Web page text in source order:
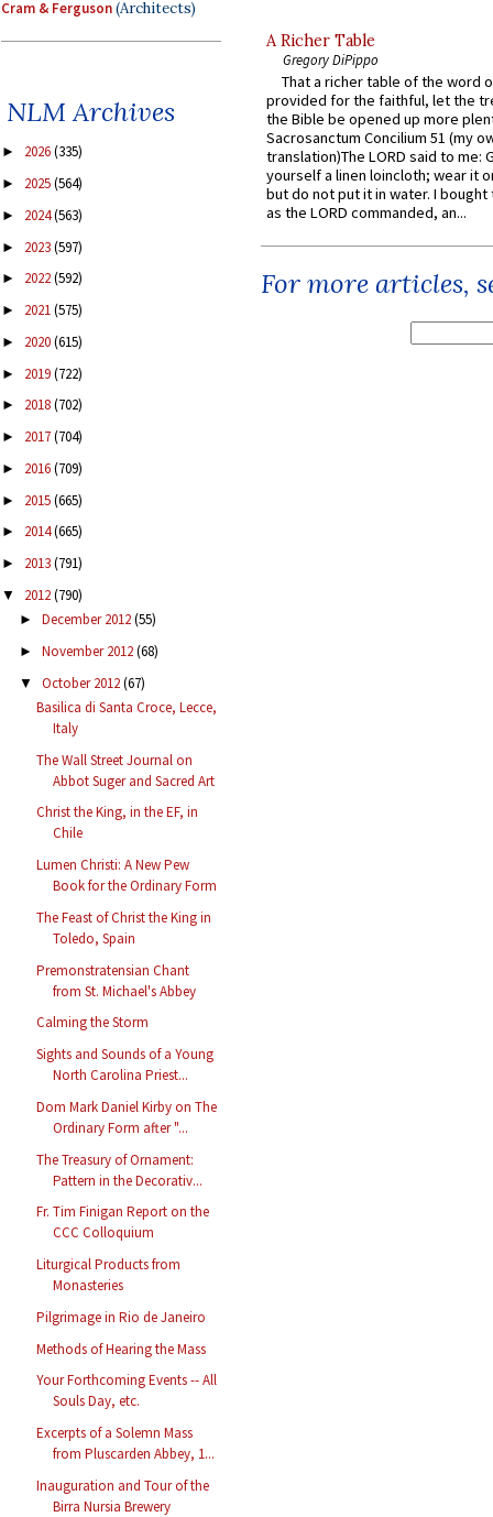
Cram & Ferguson(Architects)
NLM Archives
► 2026(335)
► 2025(564)
► 2024(563)
► 2023(597)
► 2022(592)
► 2021(575)
► 2020(615)
► 2019(722)
► 2018(702)
► 2017(704)
► 2016(709)
► 2015(665)
► 2014(665)
► 2013(791)
▼ 2012(790)
► December 2012(55)
► November 2012(68)
▼ October 2012(67)
Basilica di Santa Croce, Lecce,
Italy
The Wall Street Journal on
Abbot Suger and Sacred Art
Christ the King, in the EF, in
Chile
Lumen Christi: A New Pew
Book for the Ordinary Form
The Feast of Christ the King in
Toledo, Spain
Premonstratensian Chant
from St. Michael's Abbey
Calming the Storm
Sights and Sounds of a Young
North Carolina Priest...
Dom Mark Daniel Kirby on The
Ordinary Form after "...
The Treasury of Ornament:
Pattern in the Decorativ...
Fr. Tim Finigan Report on the
CCC Colloquium
Liturgical Products from
Monasteries
Pilgrimage in Rio de Janeiro
Methods of Hearing the Mass
Your Forthcoming Events -- All
Souls Day, etc.
Excerpts of a Solemn Mass
from Pluscarden Abbey, 1...
Inauguration and Tour of the
Birra Nursia Brewery
A Richer Table
Gregory DiPippo
That a richer table of the word
provided for the faithful, let the
the Bible be opened up more
Sacrosanctum Concilium 51 (my
translation)The LORD said to me:
yourself a linen loincloth; wear it
but do not put it in water. I
as the LORD commanded, an...
For more articles,